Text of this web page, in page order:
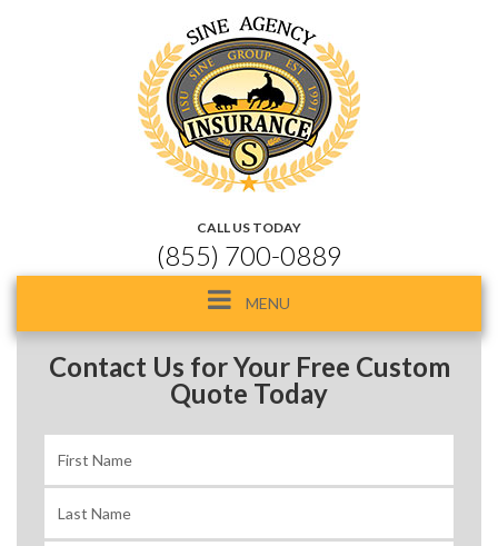
CALL US TODAY
(855) 700-0889
Toggle
navigation
MENU
Contact Us for Your Free Custom
Quote Today